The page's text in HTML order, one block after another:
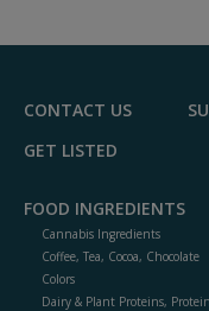
CONTACT US
GET LISTED
FOOD INGREDIENTS
Cannabis Ingredients
Coffee, Tea, Cocoa, Chocolate
Colors
Dairy & Plant Proteins, Protein